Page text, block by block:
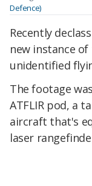
Defence)
Recently
new instance
unidentified
The footage
ATFLIR pod, a
aircraft that's
laser